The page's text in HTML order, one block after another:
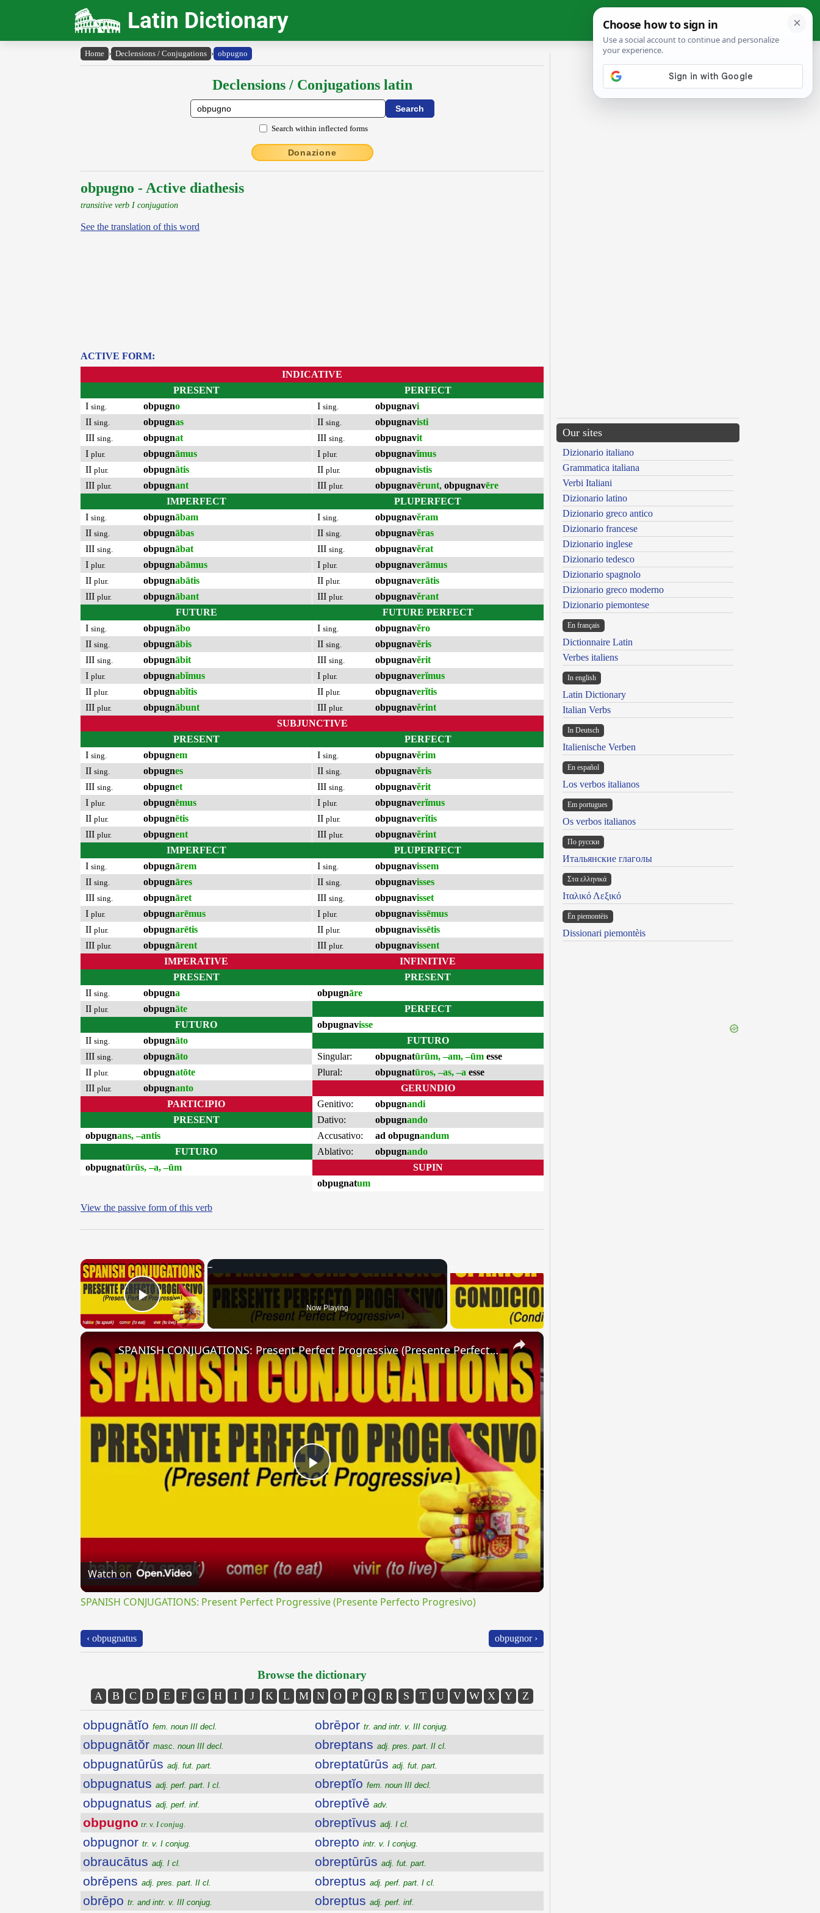
Latin Dictionary
Home › Declensions / Conjugations › obpugno
Declensions / Conjugations latin
Search within inflected forms
Donazione
obpugno - Active diathesis
transitive verb I conjugation
See the translation of this word
ACTIVE FORM:
INDICATIVE
PRESENT
I sing. obpugno
II sing. obpugnas
III sing. obpugnat
I plur. obpugnāmus
II plur. obpugnātis
III plur. obpugnant
IMPERFECT
I sing. obpugnābam
II sing. obpugnābas
III sing. obpugnābat
I plur. obpugnabāmus
II plur. obpugnabātis
III plur. obpugnābant
FUTURE
I sing. obpugnābo
II sing. obpugnābis
III sing. obpugnābit
I plur. obpugnabĭmus
II plur. obpugnabĭtis
III plur. obpugnābunt
PERFECT
I sing. obpugnavi
II sing. obpugnavisti
III sing. obpugnavit
I plur. obpugnavĭmus
II plur. obpugnavistis
III plur. obpugnavērunt, obpugnavēre
PLUPERFECT
I sing. obpugnavĕram
II sing. obpugnavĕras
III sing. obpugnavĕrat
I plur. obpugnaverāmus
II plur. obpugnaverātis
III plur. obpugnavĕrant
FUTURE PERFECT
I sing. obpugnavĕro
II sing. obpugnavĕris
III sing. obpugnavĕrit
I plur. obpugnaverĭmus
II plur. obpugnaverĭtis
III plur. obpugnavĕrint
SUBJUNCTIVE
PRESENT
I sing. obpugnem
II sing. obpugnes
III sing. obpugnet
I plur. obpugnēmus
II plur. obpugnētis
III plur. obpugnent
IMPERFECT
I sing. obpugnārem
II sing. obpugnāres
III sing. obpugnāret
I plur. obpugnarēmus
II plur. obpugnarētis
III plur. obpugnārent
PERFECT
I sing. obpugnavĕrim
II sing. obpugnavĕris
III sing. obpugnavĕrit
I plur. obpugnaverĭmus
II plur. obpugnaverĭtis
III plur. obpugnavĕrint
PLUPERFECT
I sing. obpugnavissem
II sing. obpugnavisses
III sing. obpugnavisset
I plur. obpugnavissēmus
II plur. obpugnavissētis
III plur. obpugnavissent
IMPERATIVE
PRESENT
II sing. obpugna
II plur. obpugnāte
FUTURO
II sing. obpugnāto
III sing. obpugnāto
II plur. obpugnatōte
III plur. obpugnanto
PARTICIPIO
PRESENT
obpugnans, –antis
FUTURO
obpugnatūrūs, –a, –ūm
INFINITIVE
PRESENT
obpugnāre
PERFECT
obpugnavisse
FUTURO
Singular:
obpugnatūrūm, –am, –ūm esse
Plural:
obpugnatūros, –as, –a esse
GERUNDIO
Genitivo:
obpugnandi
Dativo:
obpugnando
Accusativo:
ad obpugnandum
Ablativo:
obpugnando
SUPIN
obpugnatum
View the passive form of this verb
×
Play Video Now Playing
×
Play
SPANISH CONJUGATIONS: Present Perfect Progressive (Presente Perfecto Progresivo)
Watch on
SPANISH CONJUGATIONS: Present Perfect Progressive (Presente Perfecto Progresivo)
‹ obpugnatus obpugnor ›
Browse the dictionary
A B C D E F G H I J K L M N O P Q R S T U V W X Y Z
obpugnātĭo fem. noun III decl.
obpugnātŏr masc. noun III decl.
obpugnatūrūs adj. fut. part.
obpugnatus adj. perf. part. I cl.
obpugnatus adj. perf. inf.
obpugno tr. v. I conjug.
obpugnor tr. v. I conjug.
obraucātus adj. I cl.
obrēpens adj. pres. part. II cl.
obrēpo tr. and intr. v. III conjug.
obrēpor tr. and intr. v. III conjug.
obreptans adj. pres. part. II cl.
obreptatūrūs adj. fut. part.
obreptĭo fem. noun III decl.
obreptīvē adv.
obreptīvus adj. I cl.
obrepto intr. v. I conjug.
obreptūrūs adj. fut. part.
obreptus adj. perf. part. I cl.
obreptus adj. perf. inf.
Our sites
Dizionario italiano
Grammatica italiana
Verbi Italiani
Dizionario latino
Dizionario greco antico
Dizionario francese
Dizionario inglese
Dizionario tedesco
Dizionario spagnolo
Dizionario greco moderno
Dizionario piemontese
En français
Dictionnaire Latin
Verbes italiens
In english
Latin Dictionary
Italian Verbs
In Deutsch
Italienische Verben
En español
Los verbos italianos
Em portugues
Os verbos italianos
По русски
Итальянские глаголы
Στα ελληνικά
Ιταλικό Λεξικό
Ën piemontèis
Dissionari piemontèis